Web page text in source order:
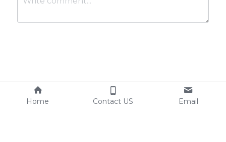
Submit
Home Contact US Email